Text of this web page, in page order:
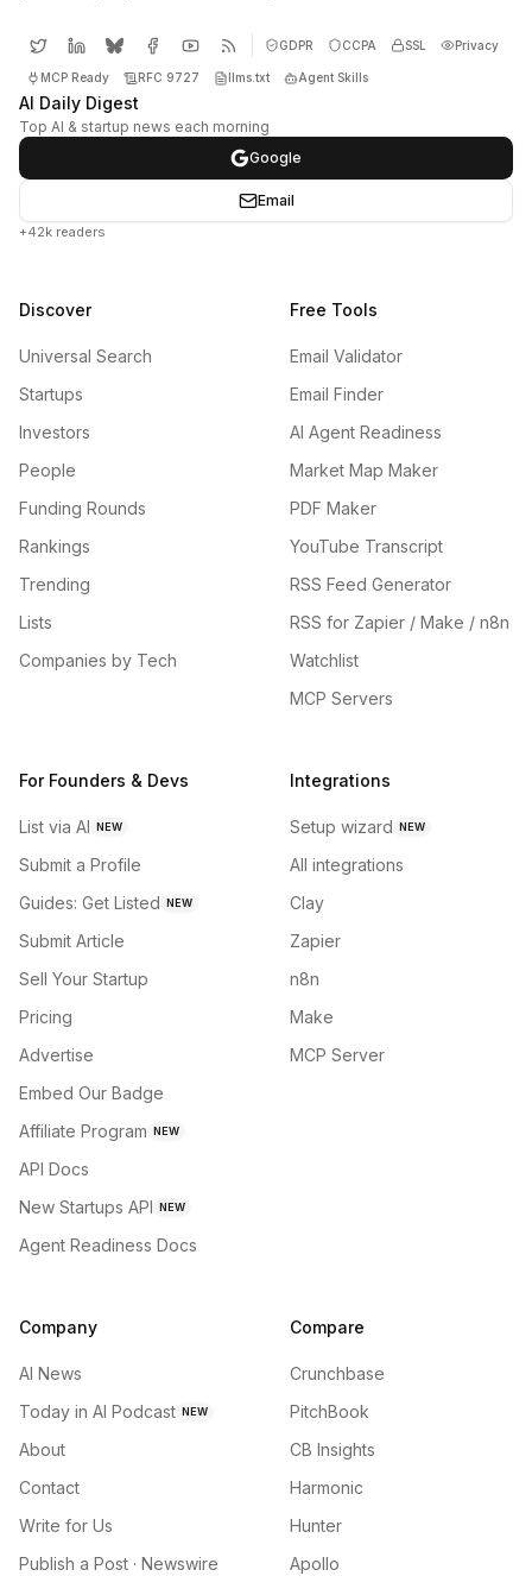
GDPR CCPA SSL Privacy
MCP Ready RFC 9727 llms.txt Agent Skills
AI Daily Digest
Top AI & startup news each morning
Google
Email
+42k readers
Discover
Universal Search
Startups
Investors
People
Funding Rounds
Rankings
Trending
Lists
Companies by Tech
Free Tools
Email Validator
Email Finder
AI Agent Readiness
Market Map Maker
PDF Maker
YouTube Transcript
RSS Feed Generator
RSS for Zapier / Make / n8n
Watchlist
MCP Servers
For Founders & Devs
List via AI NEW
Submit a Profile
Guides: Get Listed NEW
Submit Article
Sell Your Startup
Pricing
Advertise
Embed Our Badge
Affiliate Program NEW
API Docs
New Startups API NEW
Agent Readiness Docs
Integrations
Setup wizard NEW
All integrations
Clay
Zapier
n8n
Make
MCP Server
Company
AI News
Today in AI Podcast NEW
About
Contact
Write for Us
Publish a Post · Newswire
Compare
Crunchbase
PitchBook
CB Insights
Harmonic
Hunter
Apollo